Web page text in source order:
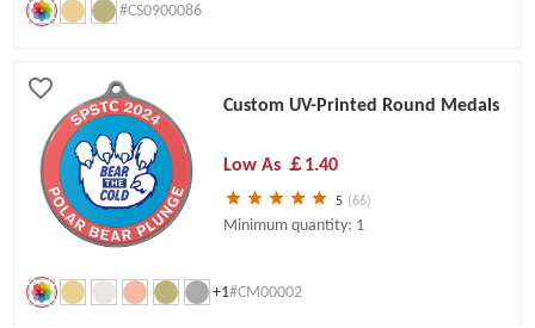
#CS0900086
Custom UV-Printed Round Medals
Low As ￡1.40
5 (66)
Minimum quantity: 1
+1#CM00002